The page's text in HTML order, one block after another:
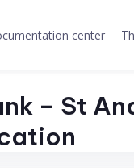
center
– St